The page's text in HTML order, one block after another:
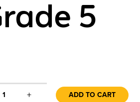
5
1 + ADD TO CART